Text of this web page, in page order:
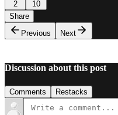
2
10
Share
Previous
Next
Discussion about this post
Comments Restacks